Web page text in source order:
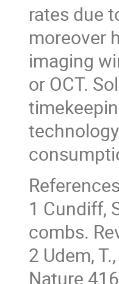
rates due
moreover
imaging
or OCT.
References
1 Cundiff,
combs.
2 Udem,
Nature